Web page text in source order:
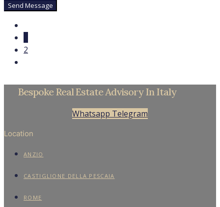
Send Message
2
Bespoke Real Estate Advisory In Italy
Whatsapp Telegram
Location
ANZIO
CASTIGLIONE DELLA PESCAIA
ROME